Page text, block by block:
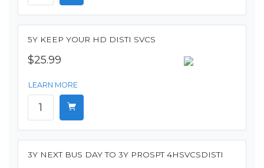
5Y KEEP YOUR HD DISTI SVCS
$25.99
LEARN MORE
3Y NEXT BUS DAY TO 3Y PROSPT 4HSVCSDISTI